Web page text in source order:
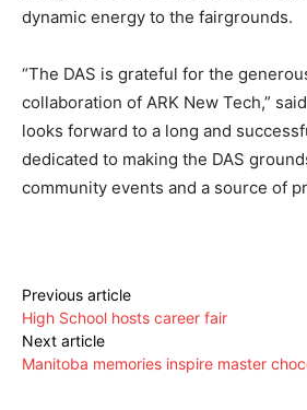
dynamic energy to the fairgrounds.
“The DAS is grateful for the
collaboration of ARK New Tech,”
looks forward to a long and
dedicated to making the DAS
community events and a source of
Previous article
High School hosts career fair
Next article
Manitoba memories inspire master